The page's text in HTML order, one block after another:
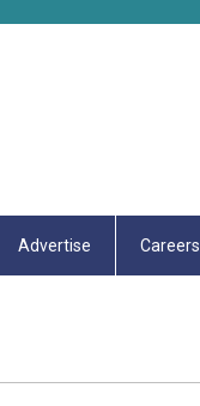
Advertise Careers